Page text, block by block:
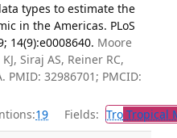
types to estimate the
in the Americas. PLoS
14(9):e0008640. Moore
Siraj AS, Reiner RC,
PMID: 32986701; PMCID:
19 Fields: TroTropical